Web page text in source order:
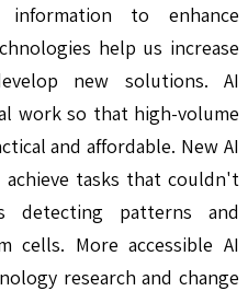
to enhance
help us increase
new solutions. AI
work so that high-volume
and affordable. New AI
tasks that couldn't
detecting patterns and
cells. More accessible AI
research and change